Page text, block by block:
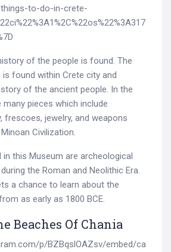
to-do-in-crete-
of the people is found. The
is found within Crete city and
of the ancient people. In the
many pieces which include
frescoes, jewelry, and weapons
Civilization.
this Museum are archeological
the Roman and Neolithic Era.
a chance to learn about the
as early as 1800 BCE.
Beaches Of Chania
p/BZBqslOAZsv/embed/ca